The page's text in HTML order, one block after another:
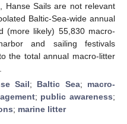
Hanse Sails are not relevant
Baltic-Sea-wide annual
(more likely) 55,830 macro-
and sailing festivals
the total annual macro-litter
Sail; Baltic Sea; macro-
; public awareness;
; marine litter